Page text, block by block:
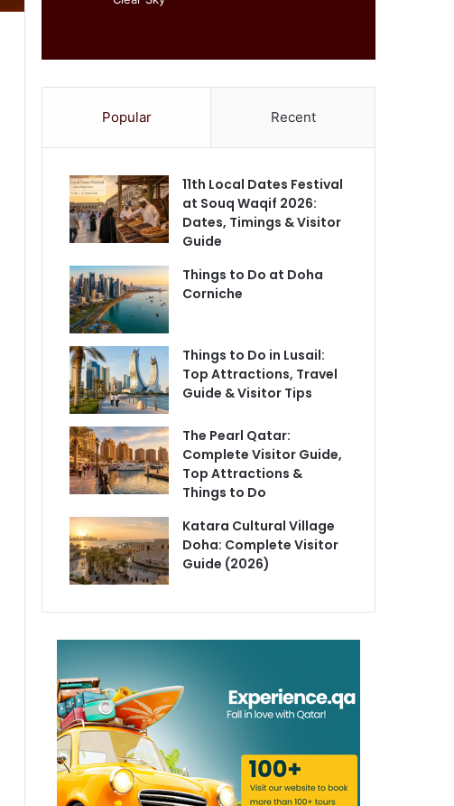
Popular Recent
11th Local Dates Festival
at Souq Waqif 2026:
Dates, Timings & Visitor
Guide
Things to Do at Doha
Corniche
Things to Do in Lusail:
Top Attractions, Travel
Guide & Visitor Tips
The Pearl Qatar:
Complete Visitor Guide,
Top Attractions &
Things to Do
Katara Cultural Village
Doha: Complete Visitor
Guide (2026)